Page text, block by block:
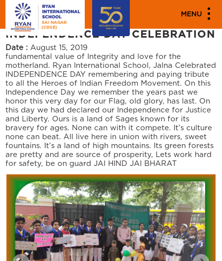
"""
MENU
PARENT ENGAGEMENT EVENTS
INDEPENDENCE DAY CELEBRATION
Date : August 15, 2019
fundamental value of Integrity and love for the
motherland. Ryan International School, Jalna Celebrated
INDEPENDENCE DAY remembering and paying tribute
to all the Heroes of Indian Freedom Movement. On this
Independence Day we remember the years past we
honor this very day for our Flag, old glory, has last. On
this day we had declared our Independence for Justice
and Liberty. Ours is a land of Sages known for its
bravery for ages. None can with it compete. It’s culture
none can beat. All live here in union with rivers, sweet
fountains. It’s a land of high mountains. Its green forests
are pretty and are source of prosperity, Lets work hard
for safety, be on guard JAI HIND JAI BHARAT